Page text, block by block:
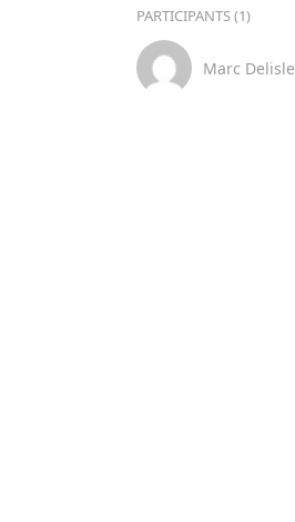
PARTICIPANTS (1)
Marc Delisle